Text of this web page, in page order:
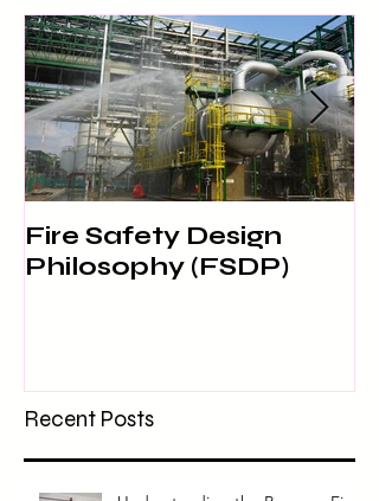
Fire Safety Design
Philosophy (FSDP)
Recent Posts